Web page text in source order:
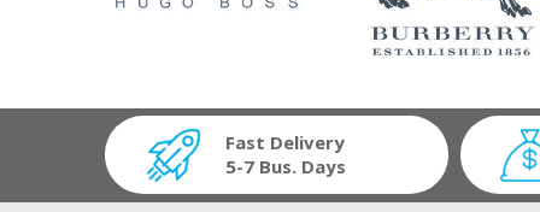
Fast Delivery
5-7 Bus. Days